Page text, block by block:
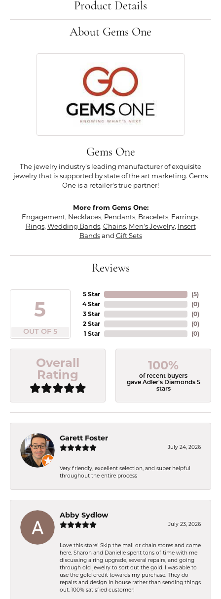
Product Details
About Gems One
Gems One
The jewelry industry's leading manufacturer of exquisite
jewelry that is supported by state of the art marketing. Gems
One is a retailer's true partner!
More from Gems One:
Engagement, Necklaces, Pendants, Bracelets, Earrings,
Rings, Wedding Bands, Chains, Men's Jewelry, Insert
Bandsand Gift Sets
Reviews
5
OUT OF 5
5 Star
4 Star
3 Star
2 Star
1 Star
(5)
(0)
(0)
(0)
(0)
Overall
Rating
100%
of recent buyers
gave Adler's Diamonds 5
stars
Garett Foster
July 24, 2026
Very friendly, excellent selection, and super helpful
throughout the entire process
Abby Sydlow
July 23, 2026
Love this store! Skip the mall or chain stores and come
here. Sharon and Danielle spent tons of time with me
discussing a ring upgrade, several repairs, and going
through old jewelry to sort out the gold. I was able to
use the gold credit towards my purchase. They do
repairs and design in house rather than sending things
out. 100% satisfied customer!